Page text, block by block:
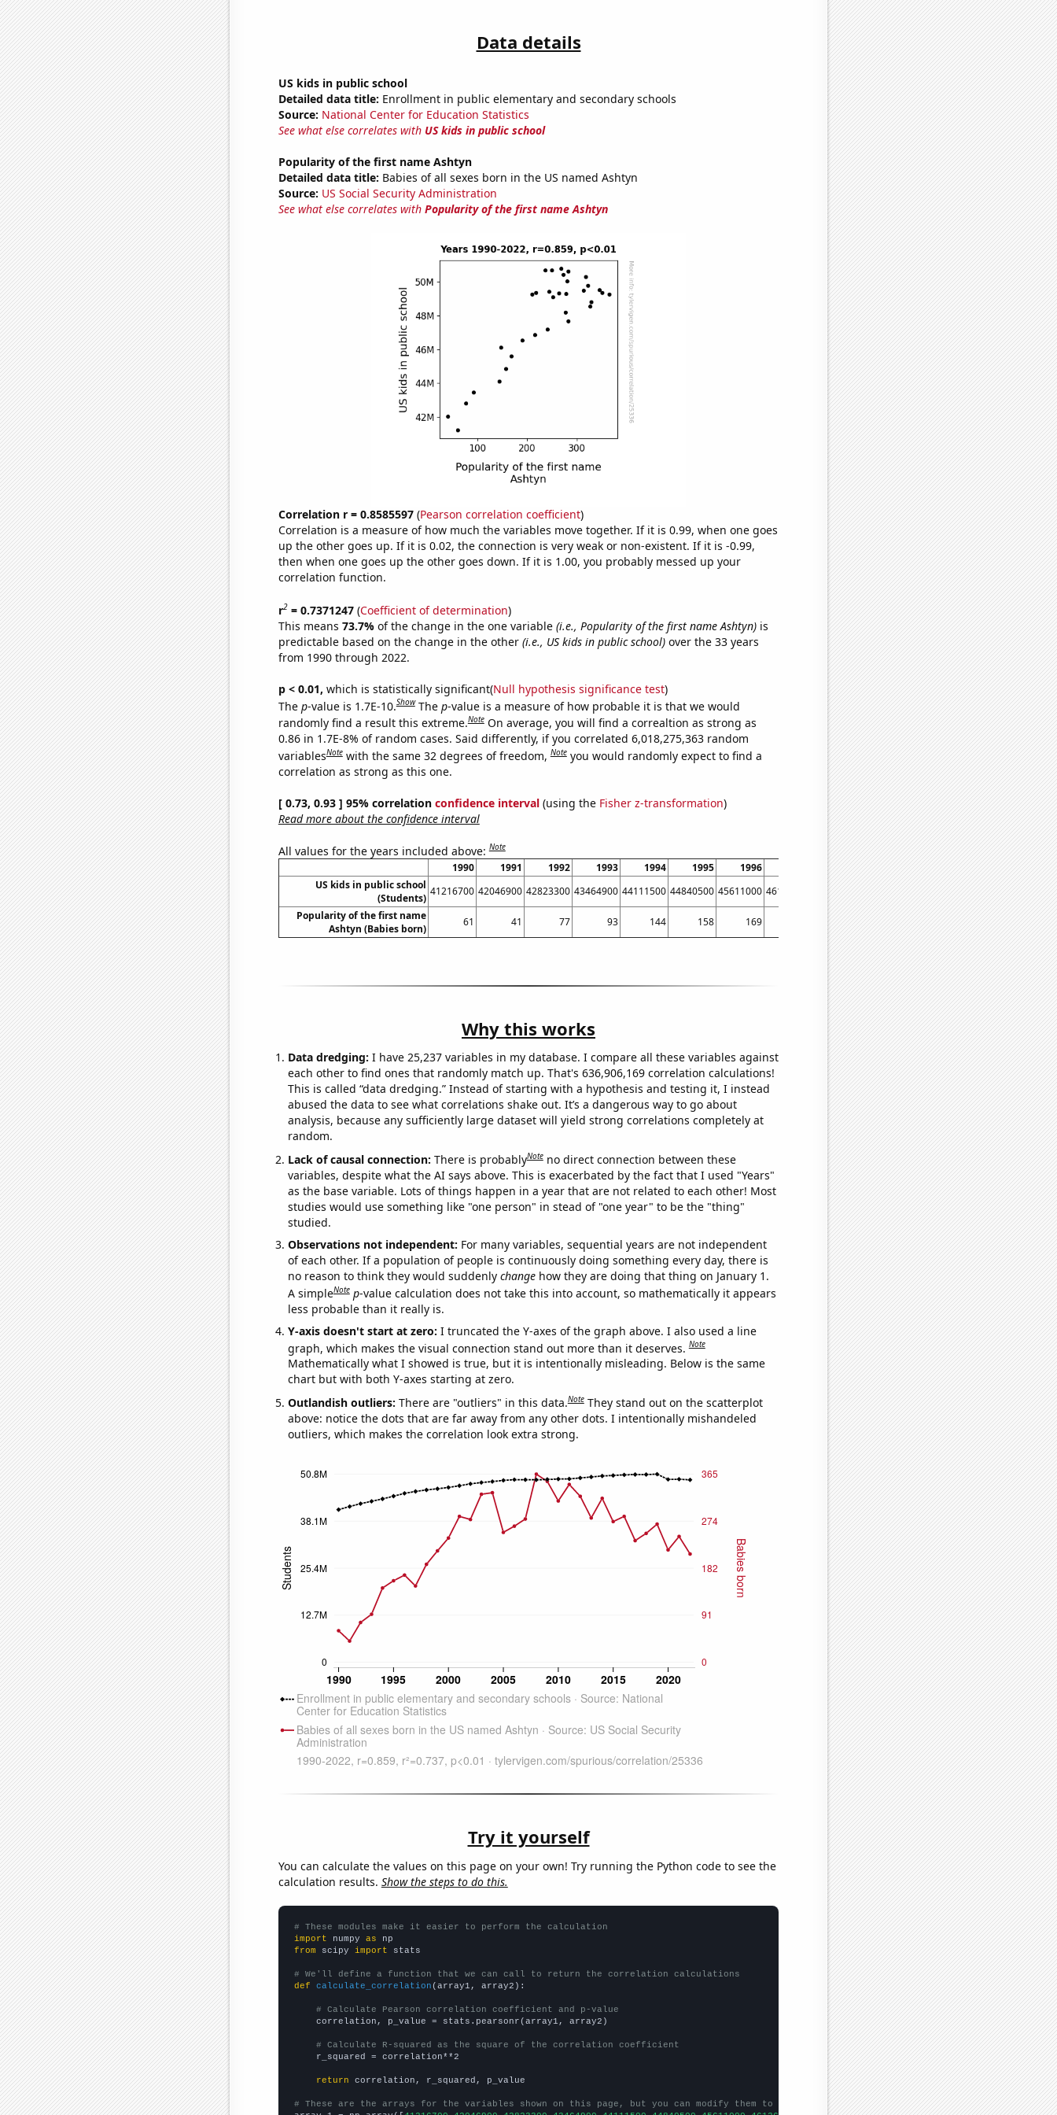
Data details
US kids in public school
Detailed data title: Enrollment in public elementary and secondary schools
Source: National Center for Education Statistics
See what else correlates with US kids in public school
Popularity of the first name Ashtyn
Detailed data title: Babies of all sexes born in the US named Ashtyn
Source: US Social Security Administration
See what else correlates with Popularity of the first name Ashtyn
Correlation r = 0.8585597(Pearson correlation coefficient)
Correlation is a measure of how much the variables move together. If it is 0.99, when one goes
up the other goes up. If it is 0.02, the connection is very weak or non-existent. If it is -0.99,
then when one goes up the other goes down. If it is 1.00, you probably messed up your
correlation function.
r2= 0.7371247(Coefficient of determination)
This means 73.7% of the change in the one variable (i.e., Popularity of the first name Ashtyn)is
predictable based on the change in the other (i.e., US kids in public school)over the 33 years
from 1990 through 2022.
p < 0.01, which is statistically significant(Null hypothesis significance test)
The p-value is 1.7E-10.Show The p-value is a measure of how probable it is that we would
randomly find a result this extreme.Note On average, you will find a correaltion as strong as
0.86 in 1.7E-8% of random cases. Said differently, if you correlated 6,018,275,363 random
variablesNote with the same 32 degrees of freedom,Note you would randomly expect to find a
correlation as strong as this one.
[ 0.73, 0.93 ] 95% correlation confidence interval(using the Fisher z-transformation)
Read more about the confidence interval
All values for the years included above:Note
1990 1991 1992 1993 1994 1995 1996 1998 1999 2000 2001
2002
US kids in public school
(Students)
41216700 42046900 42823300 43464900 44111500 44840500 45611000 46126900 46538600 46857100 47203500 47671900 48183100
Popularity of the first name
Ashtyn (Babies born)
61 41 77 93 144 158 169 190 216 241 283 277
Why this works
Data dredging: I have 25,237 variables in my database. I compare all these variables against
each other to find ones that randomly match up. That's 636,906,169 correlation calculations!
This is called “data dredging.” Instead of starting with a hypothesis and testing it, I instead
abused the data to see what correlations shake out. It’s a dangerous way to go about
analysis, because any sufficiently large dataset will yield strong correlations completely at
random.
Lack of causal connection: There is probablyNote no direct connection between these
variables, despite what the AI says above. This is exacerbated by the fact that I used "Years"
as the base variable. Lots of things happen in a year that are not related to each other! Most
studies would use something like "one person" in stead of "one year" to be the "thing"
studied.
Observations not independent: For many variables, sequential years are not independent
of each other. If a population of people is continuously doing something every day, there is
no reason to think they would suddenly changehow they are doing that thing on January 1.
A simpleNote p-value calculation does not take this into account, so mathematically it appears
less probable than it really is.
Y-axis doesn't start at zero: I truncated the Y-axes of the graph above. I also used a line
graph, which makes the visual connection stand out more than it deserves.Note
Mathematically what I showed is true, but it is intentionally misleading. Below is the same
chart but with both Y-axes starting at zero.
Outlandish outliers: There are "outliers" in this data.Note They stand out on the scatterplot
above: notice the dots that are far away from any other dots. I intentionally mishandeled
outliers, which makes the correlation look extra strong.
Try it yourself
You can calculate the values on this page on your own! Try running the Python code to see the
calculation results. Show the steps to do this.
# These modules make it easier to perform the calculation
import numpy as
from scipy import stats
# We'll define a function that we can call to return the correlation calculations
def
calculate_correlation (array1, array2):
# Calculate Pearson correlation coefficient and p-value
    correlation, p_value = stats.pearsonr(array1, array2)
# Calculate R-squared as the square of the correlation coefficient
    r_squared = correlation**2
return correlation, r_squared, p_value
# These are the arrays for the variables shown on this page, but you can modify them to be any two sets of numbers